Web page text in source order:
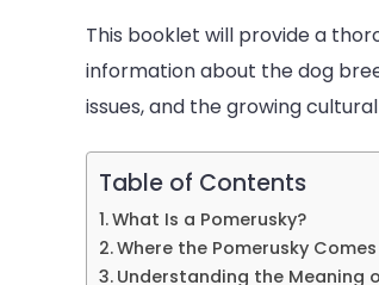
This booklet will provide a
information about the dog
issues, and the growing
Table of Contents
What Is a Pomerusky?
Where the Pomerusky
Understanding the Meaning